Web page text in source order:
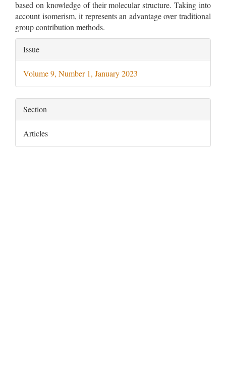
based on knowledge of their molecular structure. Taking into
account isomerism, it represents an advantage over traditional
group contribution methods.
Article
Details
Issue
Volume 9, Number 1, January 2023
Section
Articles